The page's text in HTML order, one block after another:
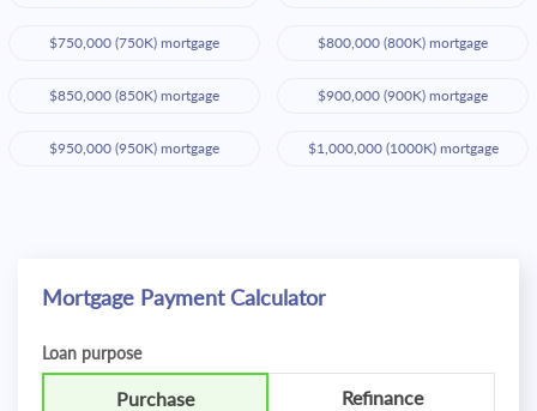
$750,000 (750K) mortgage $800,000 (800K) mortgage
$850,000 (850K) mortgage $900,000 (900K) mortgage
$950,000 (950K) mortgage $1,000,000 (1000K) mortgage
Mortgage Payment Calculator
Loan purpose
Purchase Refinance